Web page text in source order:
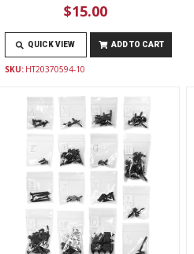
$15.00
QUICK VIEW ADD TO CART
SKU: HT20370594-10